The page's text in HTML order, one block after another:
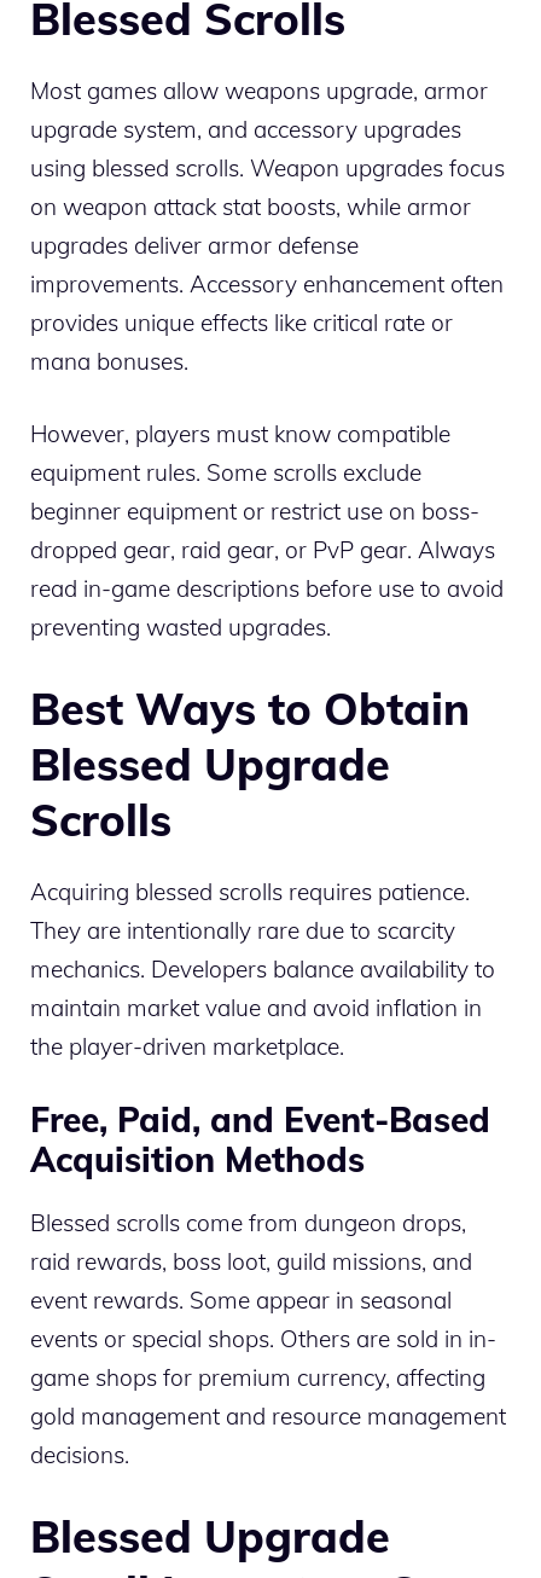
Blessed Scrolls
Most games allow weapons upgrade, armor
upgrade system, and accessory upgrades
using blessed scrolls. Weapon upgrades focus
on weapon attack stat boosts, while armor
upgrades deliver armor defense
improvements. Accessory enhancement often
provides unique effects like critical rate or
mana bonuses.
However, players must know compatible
equipment rules. Some scrolls exclude
beginner equipment or restrict use on boss-
dropped gear, raid gear, or PvP gear. Always
read in-game descriptions before use to avoid
preventing wasted upgrades.
Best Ways to Obtain
Blessed Upgrade
Scrolls
Acquiring blessed scrolls requires patience.
They are intentionally rare due to scarcity
mechanics. Developers balance availability to
maintain market value and avoid inflation in
the player-driven marketplace.
Free, Paid, and Event-Based
Acquisition Methods
Blessed scrolls come from dungeon drops,
raid rewards, boss loot, guild missions, and
event rewards. Some appear in seasonal
events or special shops. Others are sold in in-
game shops for premium currency, affecting
gold management and resource management
decisions.
Blessed Upgrade